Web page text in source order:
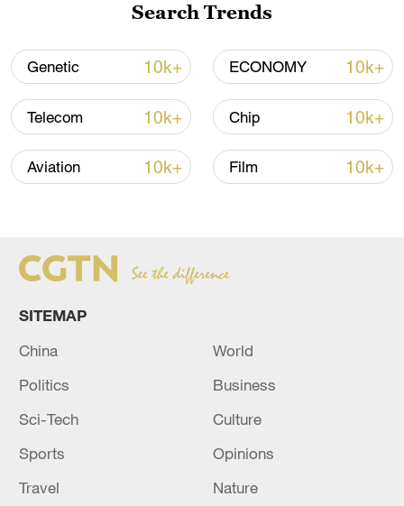
Thai police revise school shooting death toll
to 6
RELATED STORIES
Search Trends
Genetic 10k+ ECONOMY 10k+
Telecom 10k+ Chip 10k+
Aviation 10k+ Film 10k+
SITEMAP
China
World
Politics
Business
Sci-Tech
Culture
Sports
Opinions
Travel
Nature